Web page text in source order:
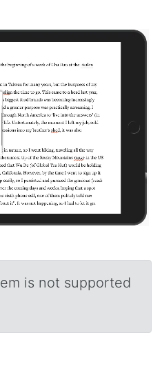
is not supported